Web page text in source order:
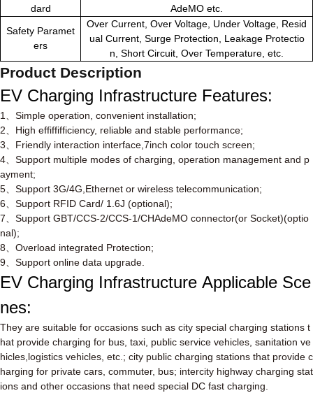
dard
AdeMO etc.
Safety Paramet
ers
Over Current, Over Voltage, Under Voltage, Resid
ual Current, Surge Protection, Leakage Protectio
n, Short Circuit, Over Temperature, etc.
Product Description
EV Charging Infrastructure Features:
1
Simple operation, convenient installation;
2
High effiffifficiency, reliable and stable performance;
3
Friendly interaction interface,7inch color touch screen;
4
Support multiple modes of charging, operation management and p
ayment;
5
Support 3G/4G,Ethernet or wireless telecommunication;
6
Support RFID Card/ 1.6J (optional);
7
Support GBT/CCS-2/CCS-1/CHAdeMO connector(or Socket)(optio
nal);
8
Overload integrated Protection;
9
Support online data upgrade.
EV Charging Infrastructure Applicable Sce
nes:
They are suitable for occasions such as city special charging stations t
hat provide charging for bus, taxi, public service vehicles, sanitation ve
hicles,logistics vehicles, etc.; city public charging stations that provide c
harging for private cars, commuter, bus; intercity highway charging stat
ions and other occasions that need special DC fast charging.